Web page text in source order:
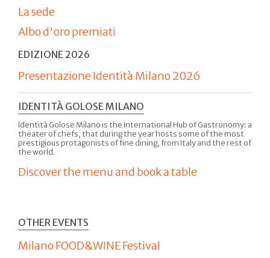
La sede
Albo d'oro premiati
EDIZIONE 2026
Presentazione Identità Milano 2026
IDENTITÀ GOLOSE MILANO
Identità Golose Milano is the International Hub of Gastronomy: a
theater of chefs, that during the year hosts some of the most
prestigious protagonists of fine dining, from Italy and the rest of
the world.
Discover the menu and book a table
OTHER EVENTS
Milano FOOD&WINE Festival